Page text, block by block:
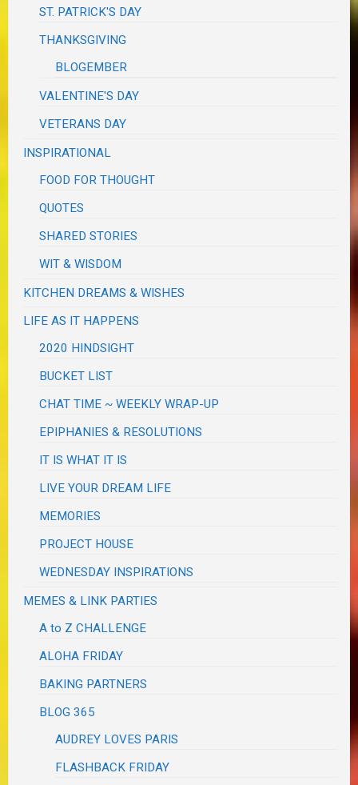
ST. PATRICK'S DAY
THANKSGIVING
BLOGEMBER
VALENTINE'S DAY
VETERANS DAY
INSPIRATIONAL
FOOD FOR THOUGHT
QUOTES
SHARED STORIES
WIT & WISDOM
KITCHEN DREAMS & WISHES
LIFE AS IT HAPPENS
2020 HINDSIGHT
BUCKET LIST
CHAT TIME ~ WEEKLY WRAP-UP
EPIPHANIES & RESOLUTIONS
IT IS WHAT IT IS
LIVE YOUR DREAM LIFE
MEMORIES
PROJECT HOUSE
WEDNESDAY INSPIRATIONS
MEMES & LINK PARTIES
A to Z CHALLENGE
ALOHA FRIDAY
BAKING PARTNERS
BLOG 365
AUDREY LOVES PARIS
FLASHBACK FRIDAY